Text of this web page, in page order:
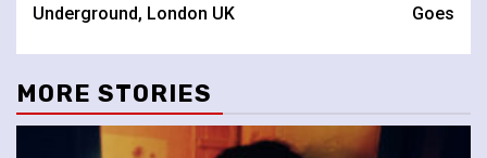
Underground, London UK
Goes
MORE STORIES